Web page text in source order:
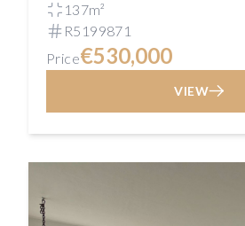
137m²
R5199871
Price€530,000
VIEW